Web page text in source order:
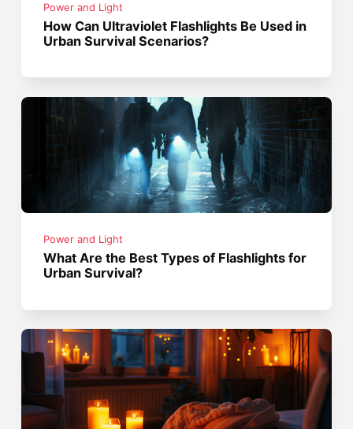
Power and Light
How Can Ultraviolet Flashlights Be Used in
Urban Survival Scenarios?
Power and Light
What Are the Best Types of Flashlights for
Urban Survival?